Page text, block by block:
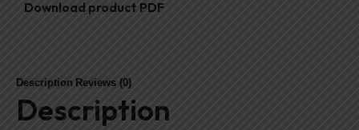
Download product PDF
Description Reviews (0)
Description